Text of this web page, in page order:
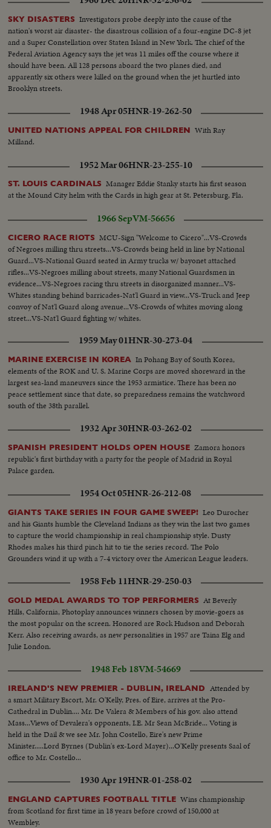
SKY DISASTERS Investigators probe deeply into the cause of the
nation's worst air disaster- the disastrous collision of a four-engine DC-8 jet
and a Super Constellation over Staten Island in New York. The chief of the
Federal Aviation Agency says the jet was 11 miles off the course where it
should have been. All 128 persons aboard the two planes died, and
apparently six others were killed on the ground when the jet hurtled into
Brooklyn streets.
1948 Apr 05HNR-19-262-50
UNITED NATIONS APPEAL FOR CHILDREN With Ray
Milland.
1952 Mar 06HNR-23-255-10
ST. LOUIS CARDINALS Manager Eddie Stanky starts his first season
at the Mound City helm with the Cards in high gear at St. Petersburg, Fla.
1966 SepVM-56656
CICERO RACE RIOTS MCU-Sign "Welcome to Cicero"...VS-Crowds
of Negroes milling thru streets...VS-Crowds being held in line by National
Guard...VS-National Guard seated in Army trucks w/ bayonet attached
rifles...VS-Negroes milling about streets, many National Guardsmen in
evidence...VS-Negroes racing thru streets in disorganized manner...VS-
Whites standing behind barricades-Nat'l Guard in view...VS-Truck and Jeep
convoy of Nat'l Guard along avenue...VS-Crowds of whites moving along
street...VS-Nat'l Guard fighting w/ whites.
1959 May 01HNR-30-273-04
MARINE EXERCISE IN KOREA In Pohang Bay of South Korea,
elements of the ROK and U. S. Marine Corps are moved shoreward in the
largest sea-land maneuvers since the 1953 armistice. There has been no
peace settlement since that date, so preparedness remains the watchword
south of the 38th parallel.
1932 Apr 30HNR-03-262-02
SPANISH PRESIDENT HOLDS OPEN HOUSE Zamora honors
republic's first birthday with a party for the people of Madrid in Royal
Palace garden.
1954 Oct 05HNR-26-212-08
GIANTS TAKE SERIES IN FOUR GAME SWEEP! Leo Durocher
and his Giants humble the Cleveland Indians as they win the last two games
to capture the world championship in real championship style. Dusty
Rhodes makes his third pinch hit to tie the series record. The Polo
Grounders wind it up with a 7-4 victory over the American League leaders.
1958 Feb 11HNR-29-250-03
GOLD MEDAL AWARDS TO TOP PERFORMERS At Beverly
Hills, California, Photoplay announces winners chosen by movie-goers as
the most popular on the screen. Honored are Rock Hudson and Deborah
Kerr. Also receiving awards, as new personalities in 1957 are Taina Elg and
Julie London.
1948 Feb 18VM-54669
IRELAND'S NEW PREMIER - DUBLIN, IRELAND
Attended by
a smart Military Escort, Mr. O'Kelly, Pres. of Eire, arrives at the Pro-
Cathedral in Dublin.... Mr. De Valera & Members of his gov. also attend
Mass...Views of Devalera's opponents, I.E. Mr Sean McBride... Voting is
held in the Dail & we see Mr. John Costello, Eire's new Prime
Minister.....Lord Byrnes (Dublin's ex-Lord Mayer)...O'Kelly presents Saal of
office to Mr. Costello...
1930 Apr 19HNR-01-258-02
ENGLAND CAPTURES FOOTBALL TITLE Wins championship
from Scotland for first time in 18 years before crowd of 150,000 at
Wembley.